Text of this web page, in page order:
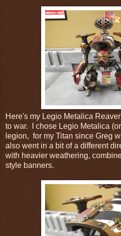
Here's my Legio Metalica
to war. I chose Legio Metalica
legion, for my Titan since Greg
also went in a bit of a different
with heavier weathering,
style banners.